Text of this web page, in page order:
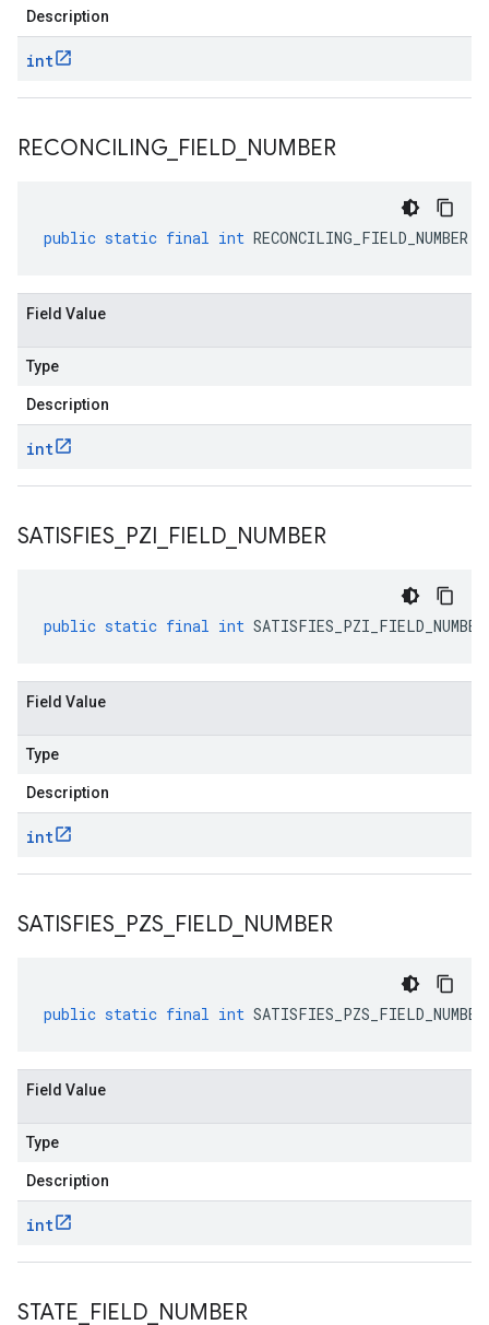
Description
int
RECONCILING FIELD NUMBER
public static final int RECONCILING_FIELD_NUMBER
Field Value
Type
Description
int
SATISFIES PZI FIELD NUMBER
public static final int SATISFIES_PZI_FIELD_NUMBER
Field Value
Type
Description
int
SATISFIES PZS FIELD NUMBER
public static final int SATISFIES_PZS_FIELD_NUMBER
Field Value
Type
Description
int
STATE FIELD NUMBER